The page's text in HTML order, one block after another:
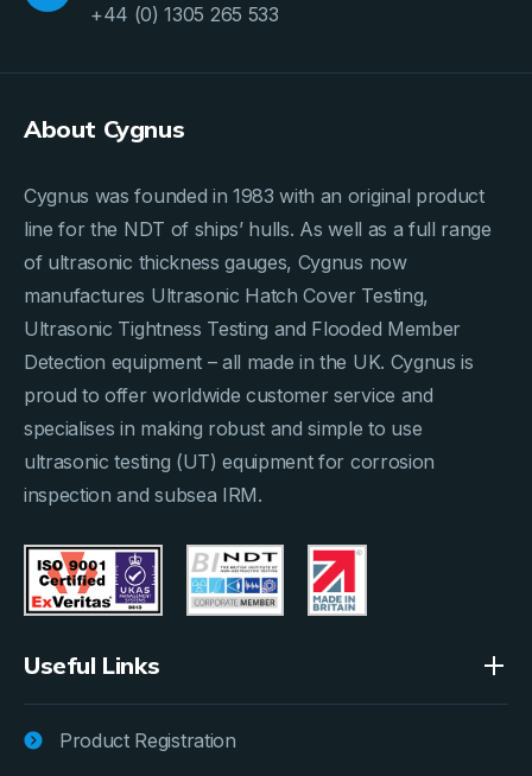
+44 (0) 1305 265 533
About Cygnus
Cygnus was founded in 1983 with an original product
line for the NDT of ships’ hulls. As well as a full range
of ultrasonic thickness gauges, Cygnus now
manufactures Ultrasonic Hatch Cover Testing,
Ultrasonic Tightness Testing and Flooded Member
Detection equipment – all made in the UK. Cygnus is
proud to offer worldwide customer service and
specialises in making robust and simple to use
ultrasonic testing (UT) equipment for corrosion
inspection and subsea IRM.
Useful Links
Product Registration